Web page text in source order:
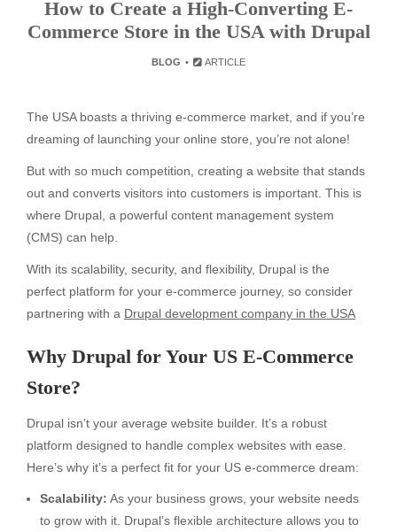
How to Create a High-Converting E-
Commerce Store in the USA with Drupal
BLOG ARTICLE
The USA boasts a thriving e-commerce market, and if you’re
dreaming of launching your online store, you’re not alone!
But with so much competition, creating a website that stands
out and converts visitors into customers is important. This is
where Drupal, a powerful content management system
(CMS) can help.
With its scalability, security, and flexibility, Drupal is the
perfect platform for your e-commerce journey, so consider
partnering with a Drupal development company in the USA
Why Drupal for Your US E-Commerce
Store?
Drupal isn’t your average website builder. It’s a robust
platform designed to handle complex websites with ease.
Here’s why it’s a perfect fit for your US e-commerce dream:
Scalability: As your business grows, your website needs
to grow with it. Drupal’s flexible architecture allows you to